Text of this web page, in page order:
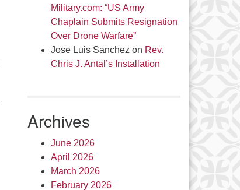
Military.com: “US Army
Chaplain Submits Resignation
Over Drone Warfare”
Jose Luis Sanchez on Rev.
Chris J. Antal’s Installation
Archives
June 2026
April 2026
March 2026
February 2026